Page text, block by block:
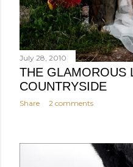
July 28, 2010
THE GLAMOROUS
COUNTRYSIDE
Share 2 comments